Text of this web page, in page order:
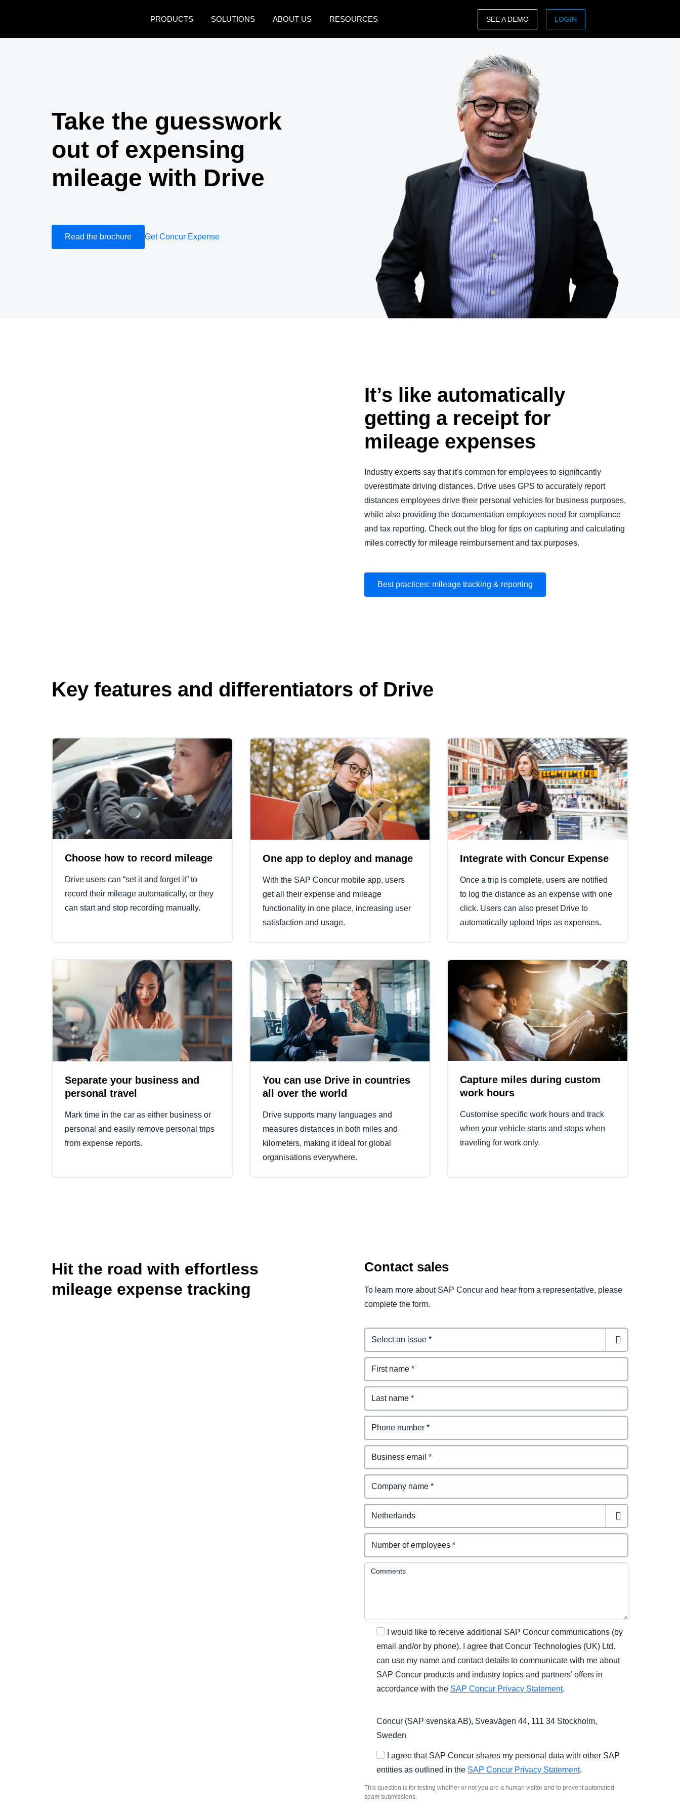
PRODUCTS
SOLUTIONS ABOUT US RESOURCES
Canada (Français)
Sweden (English)
Denmark (English)
Finland (English)
Belgium (English)
España (Español)
Norway (English)
Australia (English)
India (English)
日本（日本語)
Singapore (English)
SEE A DEMO LOGIN
Take the guesswork
out of expensing
mileage with Drive
Read the brochure Get Concur Expense
It’s like automatically
getting a receipt for
mileage expenses
Industry experts say that it's common for employees to significantly
overestimate driving distances. Drive uses GPS to accurately report
distances employees drive their personal vehicles for business purposes,
while also providing the documentation employees need for compliance
and tax reporting. Check out the blog for tips on capturing and calculating
miles correctly for mileage reimbursement and tax purposes.
Best practices: mileage tracking & reporting
Key features and differentiators of Drive
Choose how to record mileage
Drive users can “set it and forget it” to
record their mileage automatically, or they
can start and stop recording manually.
One app to deploy and manage
With the SAP Concur mobile app, users
get all their expense and mileage
functionality in one place, increasing user
satisfaction and usage.
Integrate with Concur Expense
Once a trip is complete, users are notified
to log the distance as an expense with one
click. Users can also preset Drive to
automatically upload trips as expenses.
Separate your business and
personal travel
Mark time in the car as either business or
personal and easily remove personal trips
from expense reports.
You can use Drive in countries
all over the world
Drive supports many languages and
measures distances in both miles and
kilometers, making it ideal for global
organisations everywhere.
Capture miles during custom
work hours
Customise specific work hours and track
when your vehicle starts and stops when
traveling for work only.
Hit the road with effortless
mileage expense tracking
Contact sales
To learn more about SAP Concur and hear from a representative, please
complete the form.
Comments
I would like to receive additional SAP Concur communications (by
email and/or by phone). I agree that Concur Technologies (UK) Ltd.
can use my name and contact details to communicate with me about
SAP Concur products and industry topics and partners’ offers in
accordance with the SAP Concur Privacy Statement.
Concur (SAP svenska AB), Sveavägen 44, 111 34 Stockholm,
Sweden
I agree that SAP Concur shares my personal data with other SAP
entities as outlined in the SAP Concur Privacy Statement.
This question is for testing whether or not you are a human visitor and to prevent automated
spam submissions.